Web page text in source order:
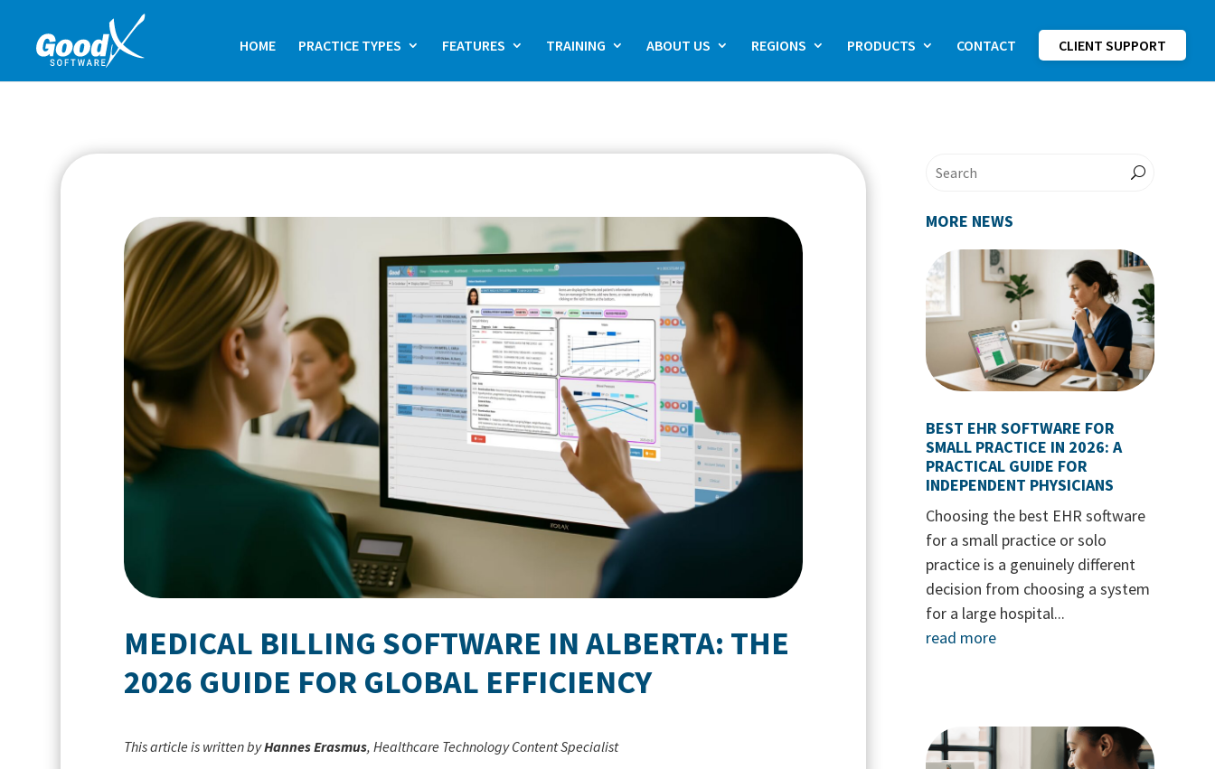
HOME PRACTICE TYPES FEATURES TRAINING ABOUT US REGIONS PRODUCTS CONTACT CLIENT SUPPORT
MEDICAL BILLING SOFTWARE IN ALBERTA: THE
2026 GUIDE FOR GLOBAL EFFICIENCY
This article is written byHannes Erasmus, Healthcare Technology Content Specialist
MORE NEWS
BEST EHR SOFTWARE FOR
SMALL PRACTICE IN 2026: A
PRACTICAL GUIDE FOR
INDEPENDENT PHYSICIANS
Choosing the best EHR software
for a small practice or solo
practice is a genuinely different
decision from choosing a system
for a large hospital...
read more